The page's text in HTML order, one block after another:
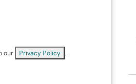
our Privacy Policy